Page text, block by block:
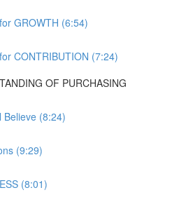
GROWTH (6:54)
CONTRIBUTION (7:24)
OF PURCHASING
Believe (8:24)
(9:29)
(8:01)